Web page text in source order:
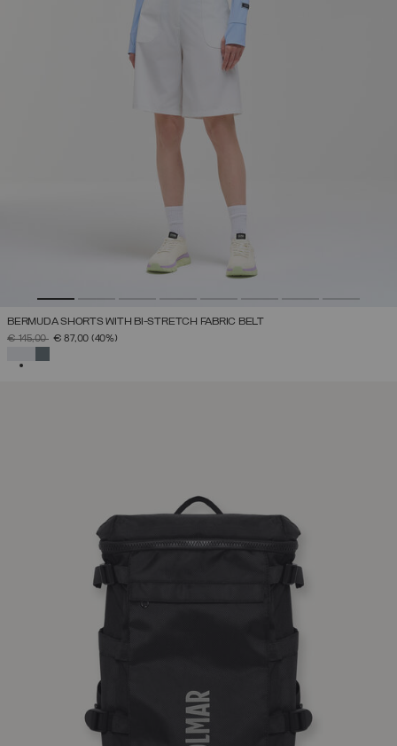
BERMUDA SHORTS WITH BI-STRETCH FABRIC BELT
PRICE REDUCED FROM
€ 145,00TO€ 87,00 (40%)